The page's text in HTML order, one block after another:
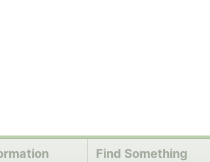
Find Something